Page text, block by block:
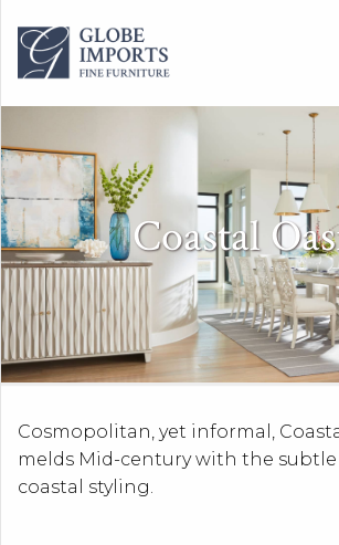
Coastal
Cosmopolitan, yet informal,
melds Mid-century with the
coastal styling.